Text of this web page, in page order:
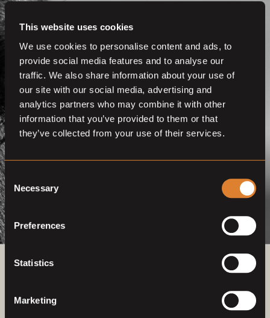
This website uses cookies
We use cookies to personalise content and ads, to
provide social media features and to analyse our
traffic. We also share information about your use of
our site with our social media, advertising and
analytics partners who may combine it with other
information that you’ve provided to them or that
they’ve collected from your use of their services.
Consent
Selection
Necessary
Preferences
Statistics
Marketing
Get even more
functionalities.
Join us now
BECOME A MEMBER